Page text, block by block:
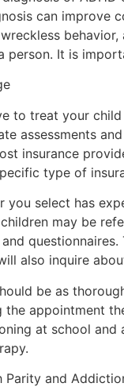
can improve
person. It is
to treat your
assessments
insurance
type of
you select has
may be
also inquire
be as
the appointment
at school
Parity and